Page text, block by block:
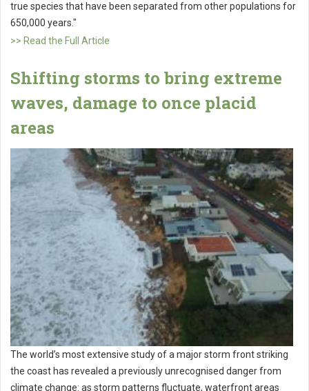
true species that have been separated from other populations for
650,000 years."
>> Read the Full Article
Shifting storms to bring extreme
waves, damage to once placid
areas
The world’s most extensive study of a major storm front striking
the coast has revealed a previously unrecognised danger from
climate change: as storm patterns fluctuate, waterfront areas